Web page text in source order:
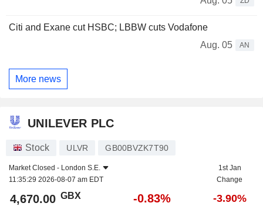
Citi and Exane cut HSBC; LBBW cuts Vodafone
Aug. 05
AN
More news
UNILEVER PLC
Stock ULVR GB00BVZK7T90
Market Closed - London S.E.
11:35:29 2026-08-07 am EDT
1st Jan
Change
4,670.00 GBX -0.83% -3.90%